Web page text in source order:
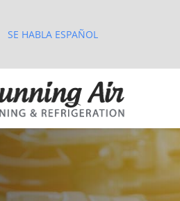
SE HABLA ESPAÑOL